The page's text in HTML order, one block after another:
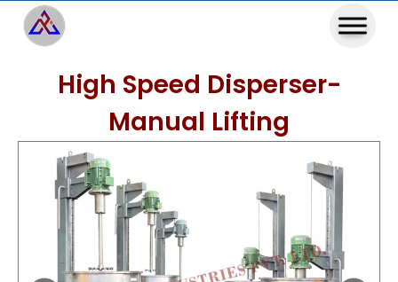
High Speed Disperser-
Manual Lifting